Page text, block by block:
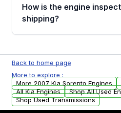
financing details for your
How is the engine
shipping?
test, oil pressure test, and
examination before being
parts that meet our
added to our active
Back to home page
More to explore :
More 2007 Kia Sorento Engines
All Kia Engines
Shop All Used
Shop Used Transmissions